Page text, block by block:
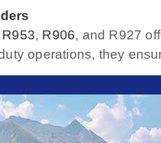
R953, R906, and R927
operations, they